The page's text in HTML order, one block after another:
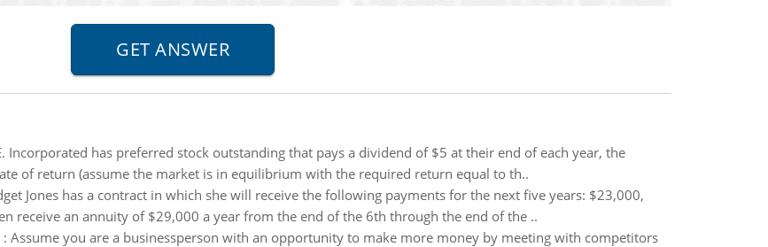
Incorporated has preferred stock outstanding that pays a dividend of $5 at their end of each year, the
of return (assume the market is in equilibrium with the required return equal to th..
Jones has a contract in which she will receive the following payments for the next five years: $23,000,
receive an annuity of $29,000 a year from the end of the 6th through the end of the ..
: Assume you are a businessperson with an opportunity to make more money by meeting with competitors